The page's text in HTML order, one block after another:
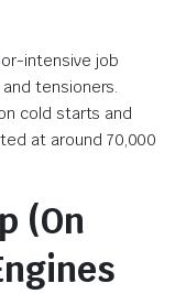
intensive job
tensioners.
cold starts and
at around 70,000
(On